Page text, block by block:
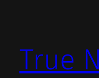
True